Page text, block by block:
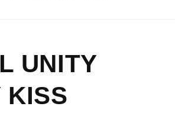
UNITY
KISS